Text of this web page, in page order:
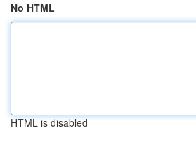
No HTML
HTML is disabled